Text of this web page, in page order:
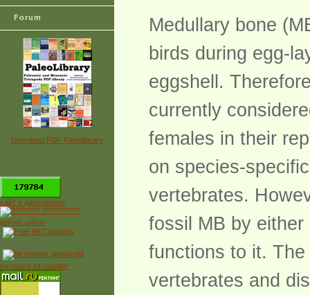
Forum
Download PDF Paleolibrary
*
сайт о динозаврах
рейтинг сайтов
Free Counter
myspace hit counter
Medullary bone
birds during egg-
eggshell.
currently
females in their
on species-
vertebrates.
fossil MB by
functions to it.
vertebrates and